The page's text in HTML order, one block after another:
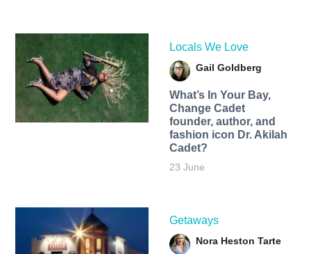
Locals We Love
Gail Goldberg
What’s In Your Bay,
Change Cadet
founder, author, and
fashion icon Dr. Akilah
Cadet?
23 June
Getaways
Nora Heston Tarte